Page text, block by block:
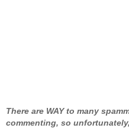
There are WAY to many
commenting, so